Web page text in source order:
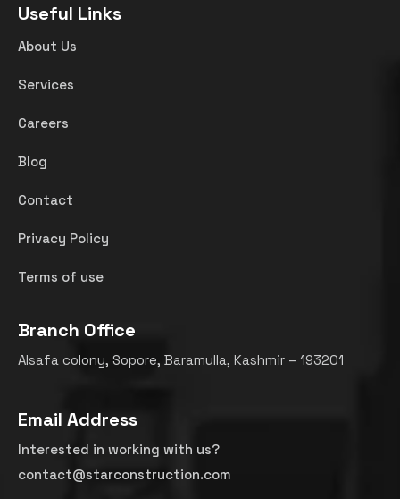
Useful Links
About Us
Services
Careers
Blog
Contact
Privacy Policy
Terms of use
Branch Office
Alsafa colony, Sopore, Baramulla, Kashmir – 193201
Email Address
Interested in working with us?
contact@starconstruction.com